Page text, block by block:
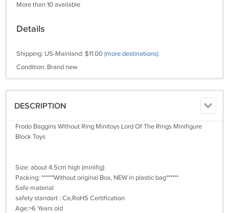
More than 10 available
Details
Shipping: US-Mainland: $11.00(more destinations)
Condition: Brand new
DESCRIPTION
Frodo Baggins Without Ring Minitoys Lord Of The Rings Minifigure
Block Toys
Size: about 4.5cm high (minifig)
Packing: ******Without original Box, NEW in plastic bag******
Safe material
safety standart : Ce,RoHS Certification
Age:>6 Years old